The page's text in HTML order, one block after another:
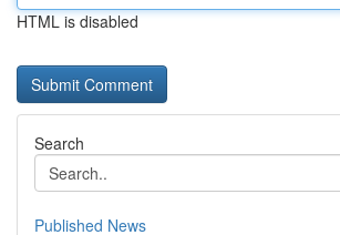
HTML is disabled
Search
Published News